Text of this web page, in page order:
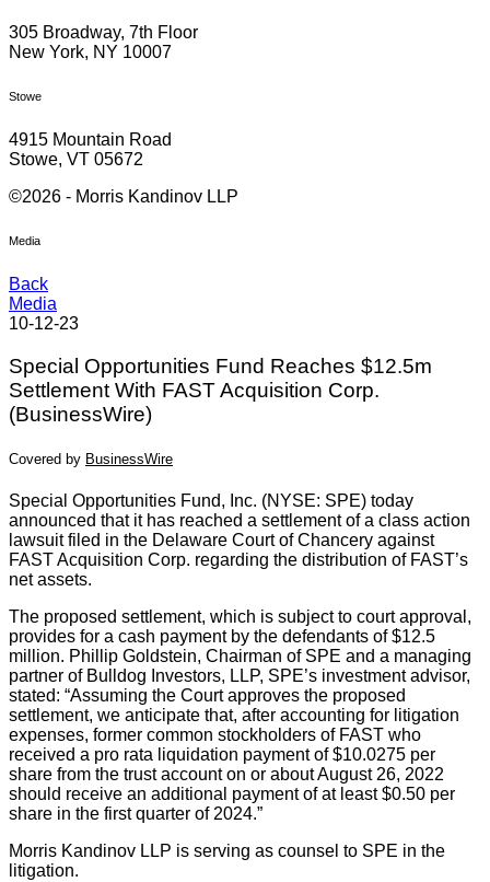
305 Broadway, 7th Floor
New York, NY 10007
Stowe
4915 Mountain Road
Stowe, VT 05672
©2026 - Morris Kandinov LLP
Media
Back
Media
10-12-23
Special Opportunities Fund Reaches $12.5m
Settlement With FAST Acquisition Corp.
(BusinessWire)
Covered by BusinessWire
Special Opportunities Fund, Inc. (NYSE: SPE) today
announced that it has reached a settlement of a class action
lawsuit filed in the Delaware Court of Chancery against
FAST Acquisition Corp. regarding the distribution of FAST’s
net assets.
The proposed settlement, which is subject to court approval,
provides for a cash payment by the defendants of $12.5
million. Phillip Goldstein, Chairman of SPE and a managing
partner of Bulldog Investors, LLP, SPE’s investment advisor,
stated: “Assuming the Court approves the proposed
settlement, we anticipate that, after accounting for litigation
expenses, former common stockholders of FAST who
received a pro rata liquidation payment of $10.0275 per
share from the trust account on or about August 26, 2022
should receive an additional payment of at least $0.50 per
share in the first quarter of 2024.”
Morris Kandinov LLP is serving as counsel to SPE in the
litigation.